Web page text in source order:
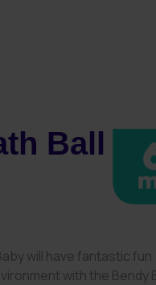
Ball
will have fantastic fun
with the Bendy